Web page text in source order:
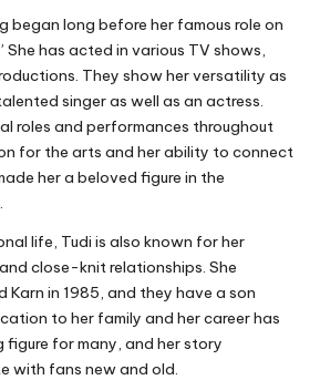
began long before her famous role on
She has acted in various TV shows,
They show her versatility as
singer as well as an actress.
roles and performances throughout
for the arts and her ability to connect
her a beloved figure in the
life, Tudi is also known for her
close-knit relationships. She
Karn in 1985, and they have a son
to her family and her career has
figure for many, and her story
with fans new and old.